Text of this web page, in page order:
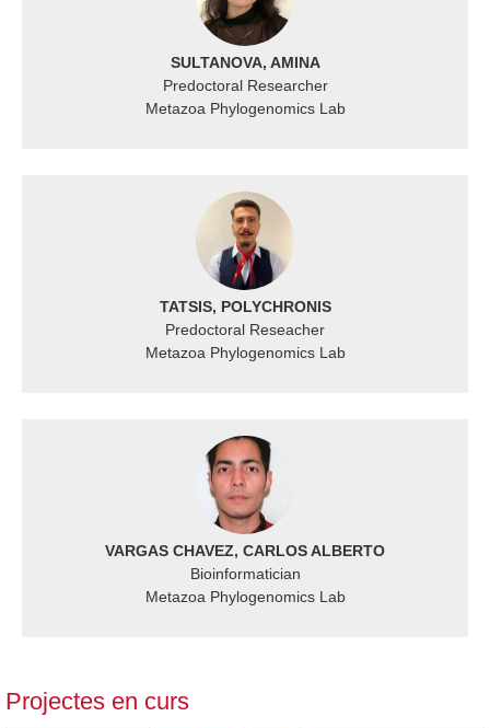
SULTANOVA, AMINA
Predoctoral Researcher
Metazoa Phylogenomics Lab
TATSIS, POLYCHRONIS
Predoctoral Reseacher
Metazoa Phylogenomics Lab
VARGAS CHAVEZ, CARLOS ALBERTO
Bioinformatician
Metazoa Phylogenomics Lab
Projectes en curs